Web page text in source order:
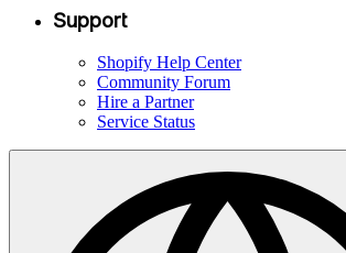
Support
Shopify Help Center
Community Forum
Hire a Partner
Service Status